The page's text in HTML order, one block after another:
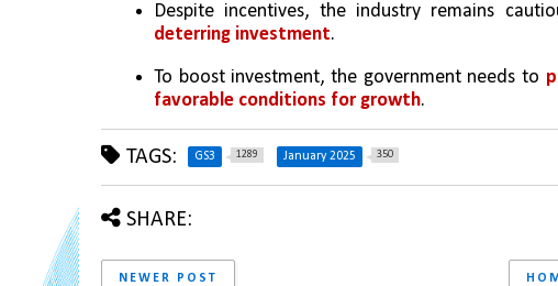
Despite incentives, the industry remains
deterring investment.
To boost investment, the government needs to
favorable conditions for growth.
TAGS: GS3 1289 January 2025 350
SHARE:
NEWER POST